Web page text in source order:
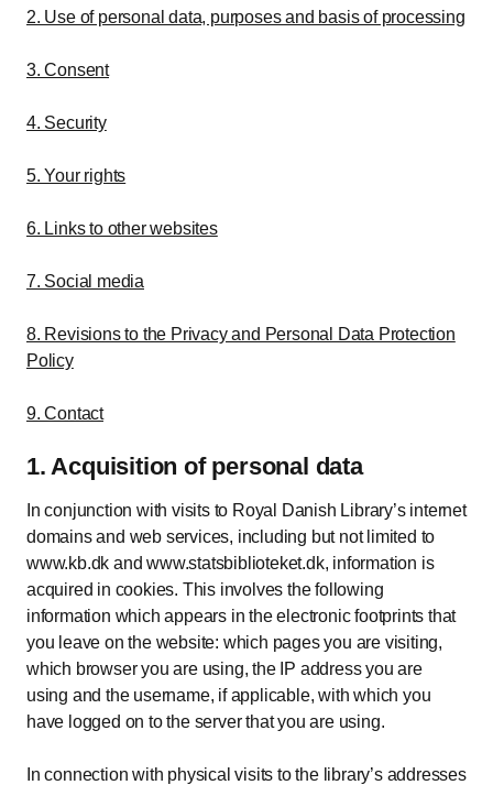
2. Use of personal data, purposes and basis of processing
3. Consent
4. Security
5. Your rights
6. Links to other websites
7. Social media
8. Revisions to the Privacy and Personal Data Protection
Policy
9. Contact
1. Acquisition of personal data
In conjunction with visits to Royal Danish Library’s internet
domains and web services, including but not limited to
www.kb.dk and www.statsbiblioteket.dk, information is
acquired in cookies. This involves the following
information which appears in the electronic footprints that
you leave on the website: which pages you are visiting,
which browser you are using, the IP address you are
using and the username, if applicable, with which you
have logged on to the server that you are using.
In connection with physical visits to the library’s addresses